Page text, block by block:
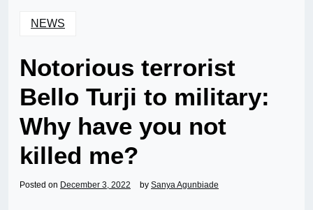
NEWS
Notorious terrorist
Bello Turji to military:
Why have you not
killed me?
Posted on December 3, 2022 by Sanya Agunbiade